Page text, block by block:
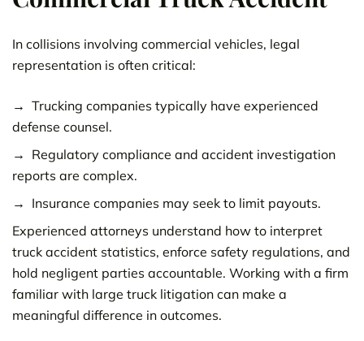
In collisions involving commercial vehicles, legal
representation is often critical:
Trucking companies typically have experienced
defense counsel.
Regulatory compliance and accident investigation
reports are complex.
Insurance companies may seek to limit payouts.
Experienced attorneys understand how to interpret
truck accident statistics, enforce safety regulations, and
hold negligent parties accountable. Working with a firm
familiar with large truck litigation can make a
meaningful difference in outcomes.